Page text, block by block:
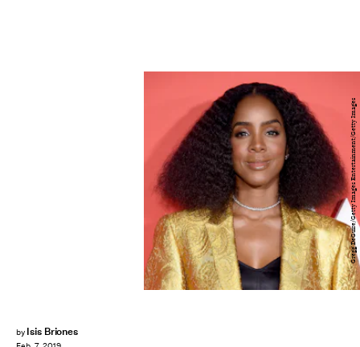
by Isis Briones
Gregg DeGuire/Getty Images Entertainment/Getty Images